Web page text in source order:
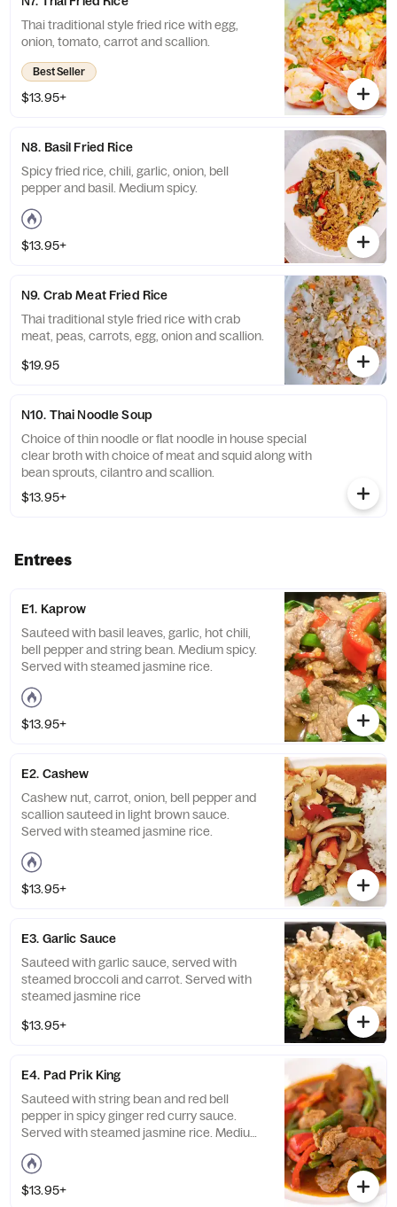
Thai traditional style fried rice with egg,
onion, tomato, carrot and scallion.
Best Seller
$13.95+
N8. Basil Fried Rice
Spicy fried rice, chili, garlic, onion, bell
pepper and basil. Medium spicy.
$13.95+
N9. Crab Meat Fried Rice
Thai traditional style fried rice with crab
meat, peas, carrots, egg, onion and scallion.
$19.95
N10. Thai Noodle Soup
Choice of thin noodle or flat noodle in house special
clear broth with choice of meat and squid along with
bean sprouts, cilantro and scallion.
$13.95+
Entrees
E1. Kaprow
Sauteed with basil leaves, garlic, hot chili,
bell pepper and string bean. Medium spicy.
Served with steamed jasmine rice.
$13.95+
E2. Cashew
Cashew nut, carrot, onion, bell pepper and
scallion sauteed in light brown sauce.
Served with steamed jasmine rice.
$13.95+
E3. Garlic Sauce
Sauteed with garlic sauce, served with
steamed broccoli and carrot. Served with
steamed jasmine rice
$13.95+
E4. Pad Prik King
Sauteed with string bean and red bell
pepper in spicy ginger red curry sauce.
Served with steamed jasmine rice. Medium
spicy.
$13.95+